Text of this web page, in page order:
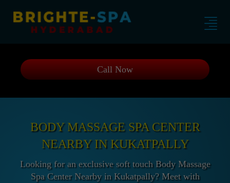
Call Now
BODY MASSAGE SPA CENTER
NEARBY IN KUKATPALLY
Looking for an exclusive soft touch Body Massage
Spa Center Nearby in Kukatpally? Meet with